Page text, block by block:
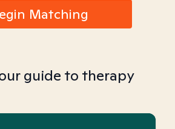
Matching
guide to therapy